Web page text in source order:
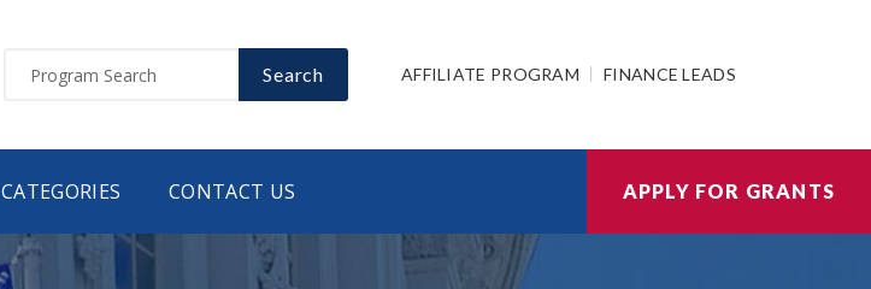
Search AFFILIATE PROGRAM FINANCE LEADS
CATEGORIES CONTACT US APPLY FOR GRANTS